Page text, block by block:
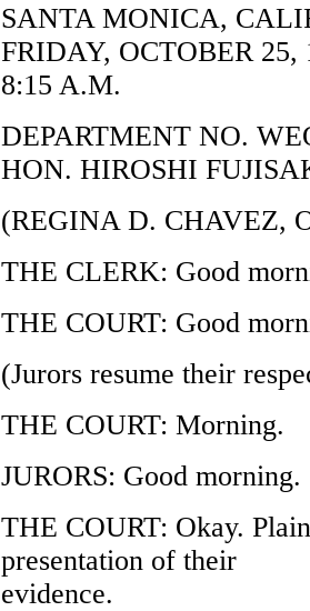
SANTA MONICA,
FRIDAY, OCTOBER 25,
8:15 A.M.
DEPARTMENT NO.
HON. HIROSHI
(REGINA D. CHAVEZ,
THE CLERK: Good
THE COURT: Good
(Jurors resume their
THE COURT: Morning.
JURORS: Good morning.
THE COURT: Okay.
presentation of their
evidence.